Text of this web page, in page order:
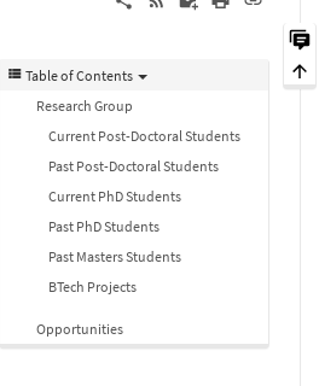
Table of Contents
Research Group
Current Post-Doctoral Students
Past Post-Doctoral Students
Current PhD Students
Past PhD Students
Past Masters Students
BTech Projects
Opportunities